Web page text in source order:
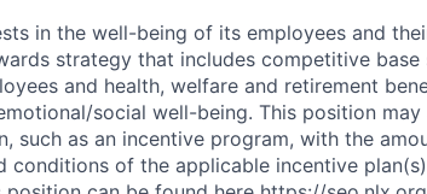
in the well-being of its employees and
strategy that includes competitive base
and health, welfare and retirement
social well-being. This position
such as an incentive program, with the
conditions of the applicable incentive